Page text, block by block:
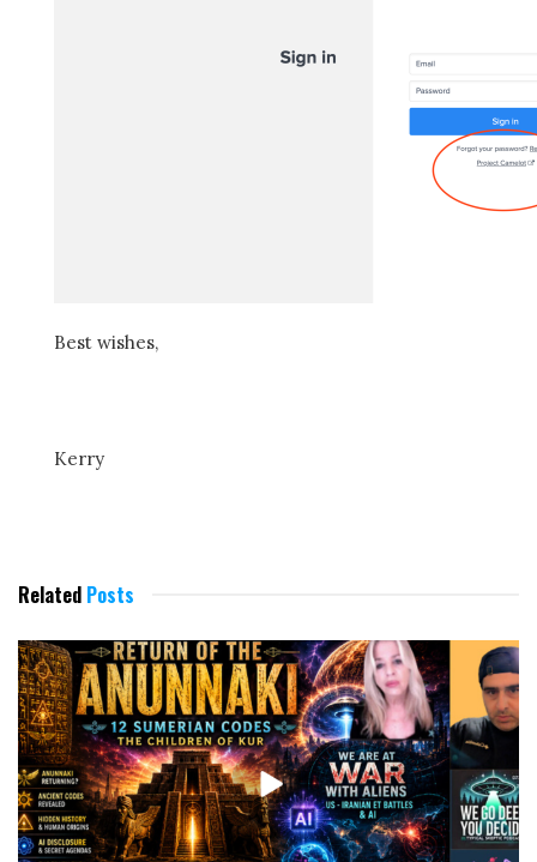
Best wishes,
Kerry
Related Posts